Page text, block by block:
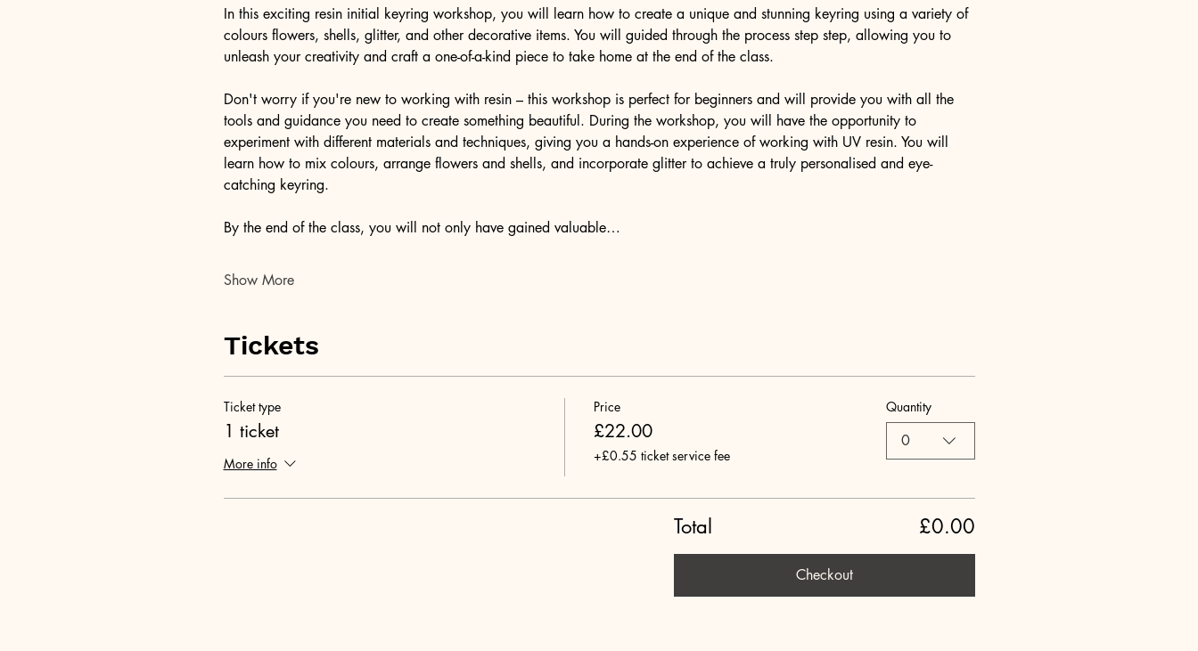
In this exciting resin initial keyring workshop, you will learn how to create a unique and stunning keyring using a variety of
colours flowers, shells, glitter, and other decorative items. You will guided through the process step step, allowing you to
unleash your creativity and craft a one-of-a-kind piece to take home at the end of the class.
Don't worry if you're new to working with resin – this workshop is perfect for beginners and will provide you with all the
tools and guidance you need to create something beautiful. During the workshop, you will have the opportunity to
experiment with different materials and techniques, giving you a hands-on experience of working with UV resin. You will
learn how to mix colours, arrange flowers and shells, and incorporate glitter to achieve a truly personalised and eye-
catching keyring.
By the end of the class, you will not only have gained valuable…
Show More
Tickets
Ticket type
1 ticket
More info
Price
£22.00
+£0.55 ticket service fee
Quantity
0
Total £0.00
Checkout